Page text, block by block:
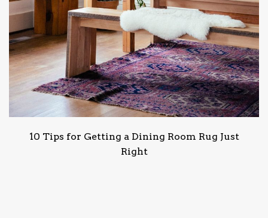
10 Tips for Getting a Dining Room Rug Just
Right